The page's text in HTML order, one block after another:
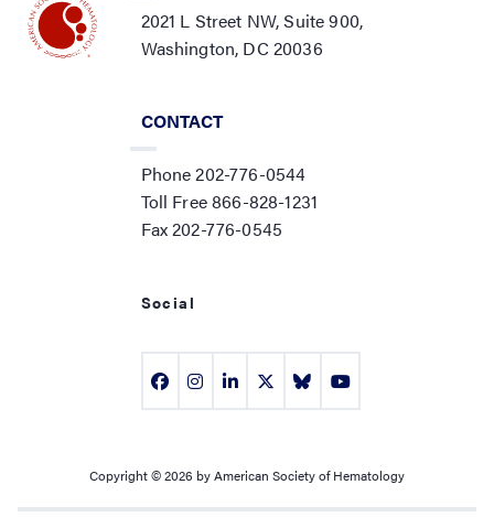
2021 L Street NW, Suite 900,
Washington, DC 20036
CONTACT
Phone 202-776-0544
Toll Free 866-828-1231
Fax 202-776-0545
Social
Copyright © 2026 by American Society of Hematology